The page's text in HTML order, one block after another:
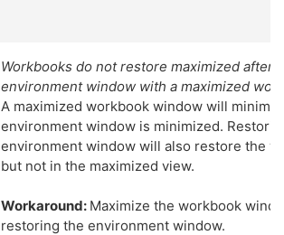
Workbooks do not restore maximized after
environment window with a maximized
A maximized workbook window will
environment window is minimized.
environment window will also restore the
but not in the maximized view.
Workaround: Maximize the workbook
restoring the environment window.